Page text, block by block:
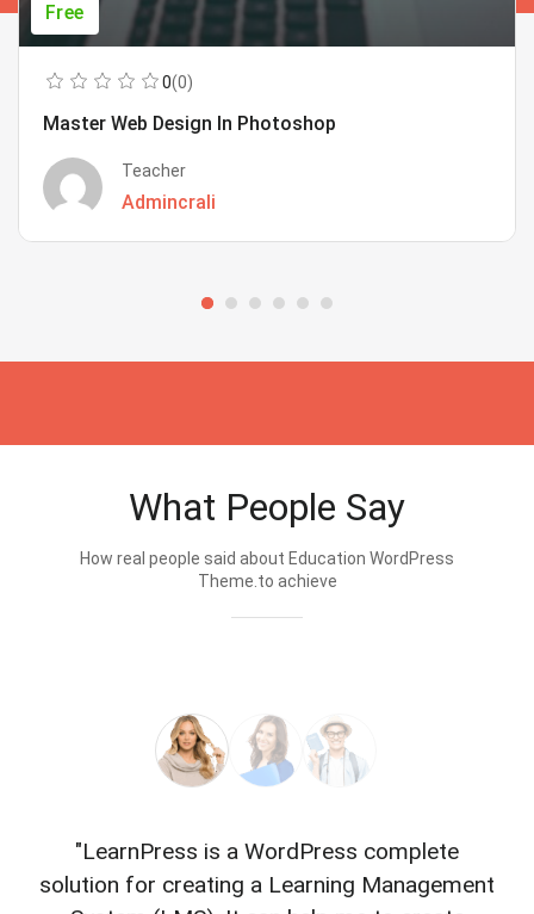
Free
0(0)
Master Web Design In Photoshop
Teacher
Admincrali
What People Say
How real people said about Education WordPress
Theme.to achieve
"LearnPress is a WordPress complete
solution for creating a Learning Management